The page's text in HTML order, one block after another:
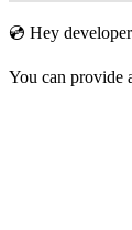
💿 Hey
You can provide